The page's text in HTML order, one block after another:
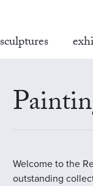
sculptures
Welcome to the
outstanding